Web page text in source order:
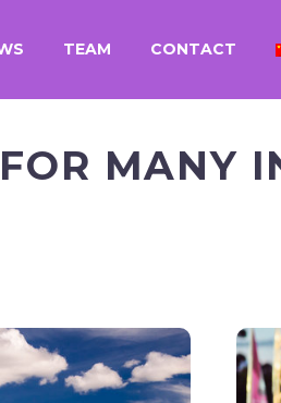
TEAM CONTACT
FOR MANY